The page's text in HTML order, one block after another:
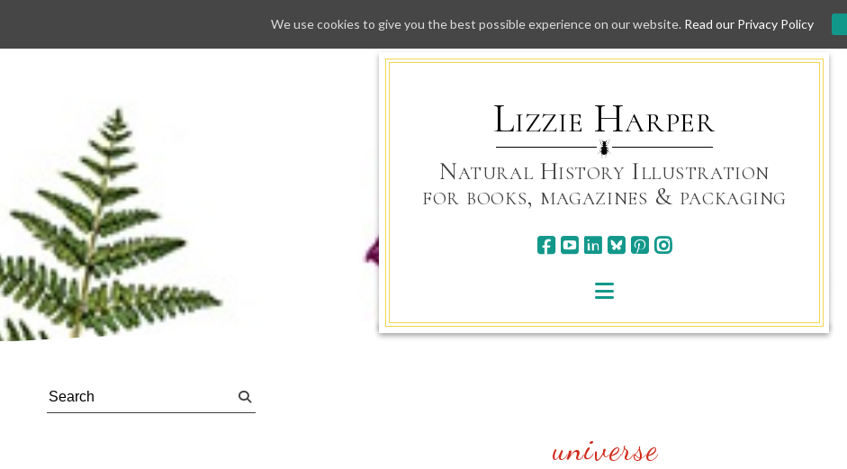
Skip
to
Lizzie Harper
Natural History Illustration
for books, magazines & packaging
universe
We use cookies to give you the best possible experience on our website. Read our Privacy Policy